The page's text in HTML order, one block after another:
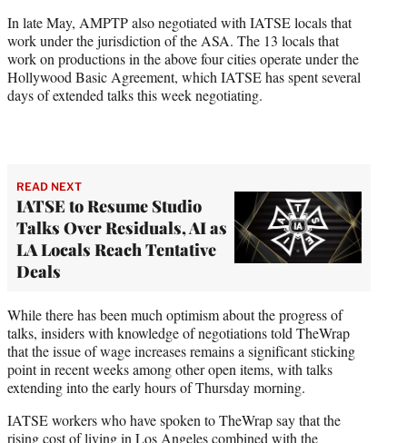
In late May, AMPTP also negotiated with IATSE locals that
work under the jurisdiction of the ASA. The 13 locals that
work on productions in the above four cities operate under the
Hollywood Basic Agreement, which IATSE has spent several
days of extended talks this week negotiating.
READ NEXT
IATSE to Resume Studio
Talks Over Residuals, AI as
LA Locals Reach Tentative
Deals
While there has been much optimism about the progress of
talks, insiders with knowledge of negotiations told TheWrap
that the issue of wage increases remains a significant sticking
point in recent weeks among other open items, with talks
extending into the early hours of Thursday morning.
IATSE workers who have spoken to TheWrap say that the
rising cost of living in Los Angeles combined with the